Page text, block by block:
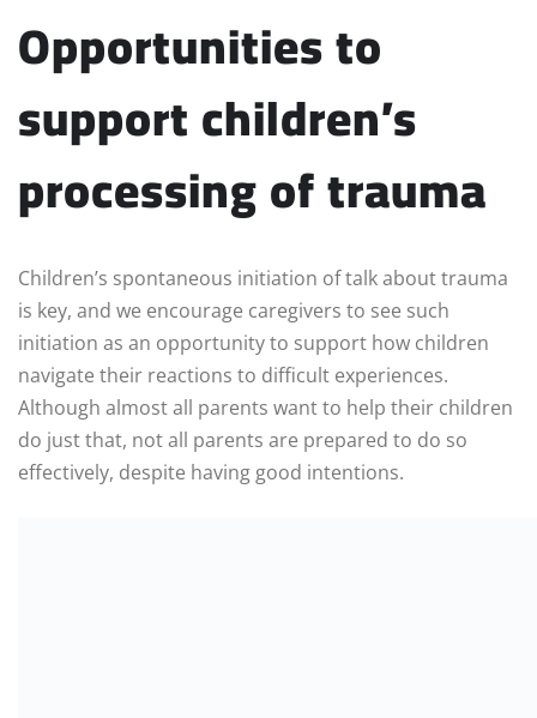
Opportunities to
support children’s
processing of trauma
Children’s spontaneous initiation of talk about trauma
is key, and we encourage caregivers to see such
initiation as an opportunity to support how children
navigate their reactions to difficult experiences.
Although almost all parents want to help their children
do just that, not all parents are prepared to do so
effectively, despite having good intentions.